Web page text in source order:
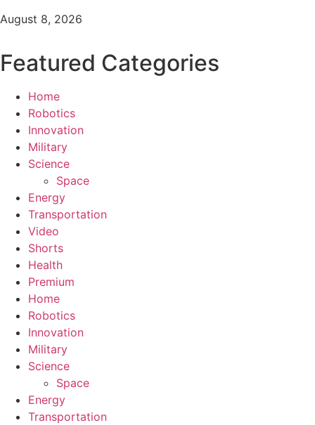
August 8, 2026
Featured Categories
Home
Robotics
Innovation
Military
Science
Space
Energy
Transportation
Video
Shorts
Health
Premium
Home
Robotics
Innovation
Military
Science
Space
Energy
Transportation